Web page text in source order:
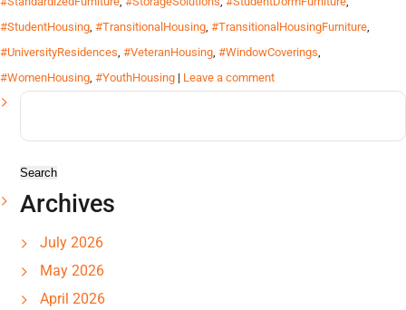
#StudentHousing, #TransitionalHousing, #TransitionalHousingFurniture,
#UniversityResidences, #VeteranHousing, #WindowCoverings,
#WomenHousing, #YouthHousing | Leave a comment
Search
Archives
July 2026
May 2026
April 2026